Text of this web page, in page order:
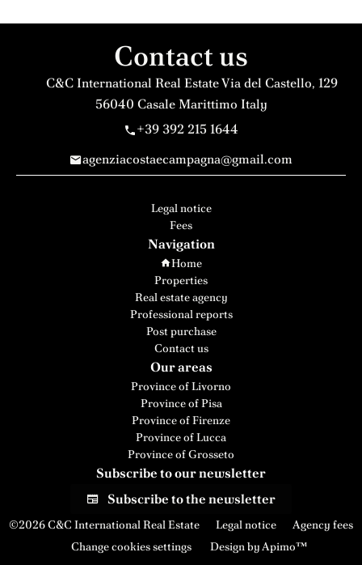
Contact us
C&C International Real EstateVia del Castello, 129
56040 Casale Marittimo Italy
+39 392 215 1644
agenziacostaecampagna@gmail.com
Legal notice
Fees
Navigation
Home
Properties
Real estate agency
Professional reports
Post purchase
Contact us
Our areas
Province of Livorno
Province of Pisa
Province of Firenze
Province of Lucca
Province of Grosseto
Subscribe to our newsletter
Subscribe to the newsletter
©2026 C&C International Real Estate Legal notice
Agency fees
Change cookies settings
Design byApimo™